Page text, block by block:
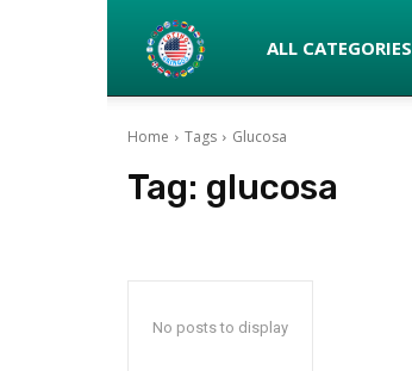
Latinos
turned
ALL CATEGORIES
Home Tags Glucosa
Tag: glucosa
No posts to display